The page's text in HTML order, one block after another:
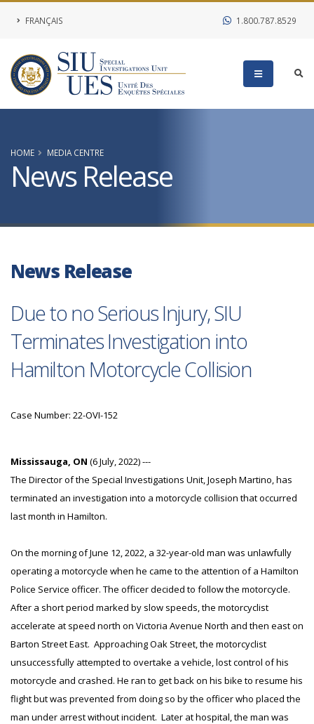
FRANÇAIS 1.800.787.8529
HOME MEDIA CENTRE
News Release
News Release
Due to no Serious Injury, SIU
Terminates Investigation into
Hamilton Motorcycle Collision
Case Number: 22-OVI-152
Mississauga, ON (6 July, 2022) ---
The Director of the Special Investigations Unit, Joseph Martino, has
terminated an investigation into a motorcycle collision that occurred
last month in Hamilton.
On the morning of June 12, 2022, a 32-year-old man was unlawfully
operating a motorcycle when he came to the attention of a Hamilton
Police Service officer. The officer decided to follow the motorcycle.
After a short period marked by slow speeds, the motorcyclist
accelerate at speed north on Victoria Avenue North and then east on
Barton Street East. Approaching Oak Street, the motorcyclist
unsuccessfully attempted to overtake a vehicle, lost control of his
motorcycle and crashed. He ran to get back on his bike to resume his
flight but was prevented from doing so by the officer who placed the
man under arrest without incident. Later at hospital, the man was